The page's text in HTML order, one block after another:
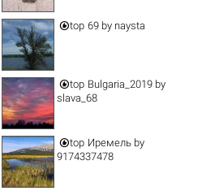
top 69 by naysta
top Bulgaria_2019 by
slava_68
top Иремель by
9174337478